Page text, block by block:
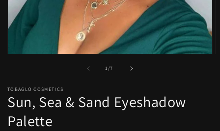
modal
1/
of7
TOBAGLO COSMETICS
Sun, Sea & Sand Eyeshadow
Palette